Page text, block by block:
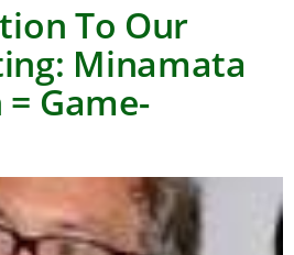
To Our
Minamata
Game-